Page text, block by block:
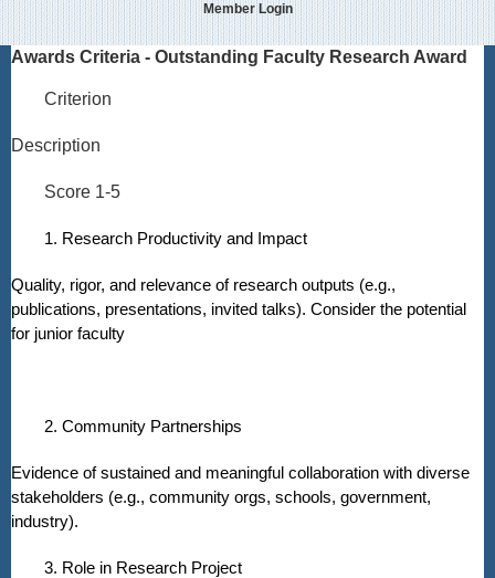
Member Login
Awards Criteria - Outstanding Faculty Research Award
Criterion
Description
Score 1-5
1. Research Productivity and Impact
Quality, rigor, and relevance of research outputs (e.g.,
publications, presentations, invited talks). Consider the potential
for junior faculty
2. Community Partnerships
Evidence of sustained and meaningful collaboration with diverse
stakeholders (e.g., community orgs, schools, government,
industry).
3. Role in Research Project